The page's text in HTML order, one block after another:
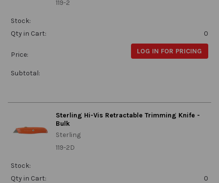
119-2
Stock:
Qty in Cart:
0
Price: LOG IN FOR PRICING
Subtotal:
Sterling Hi-Vis Retractable Trimming Knife -
Bulk
Sterling
119-2D
Stock:
Qty in Cart:
0